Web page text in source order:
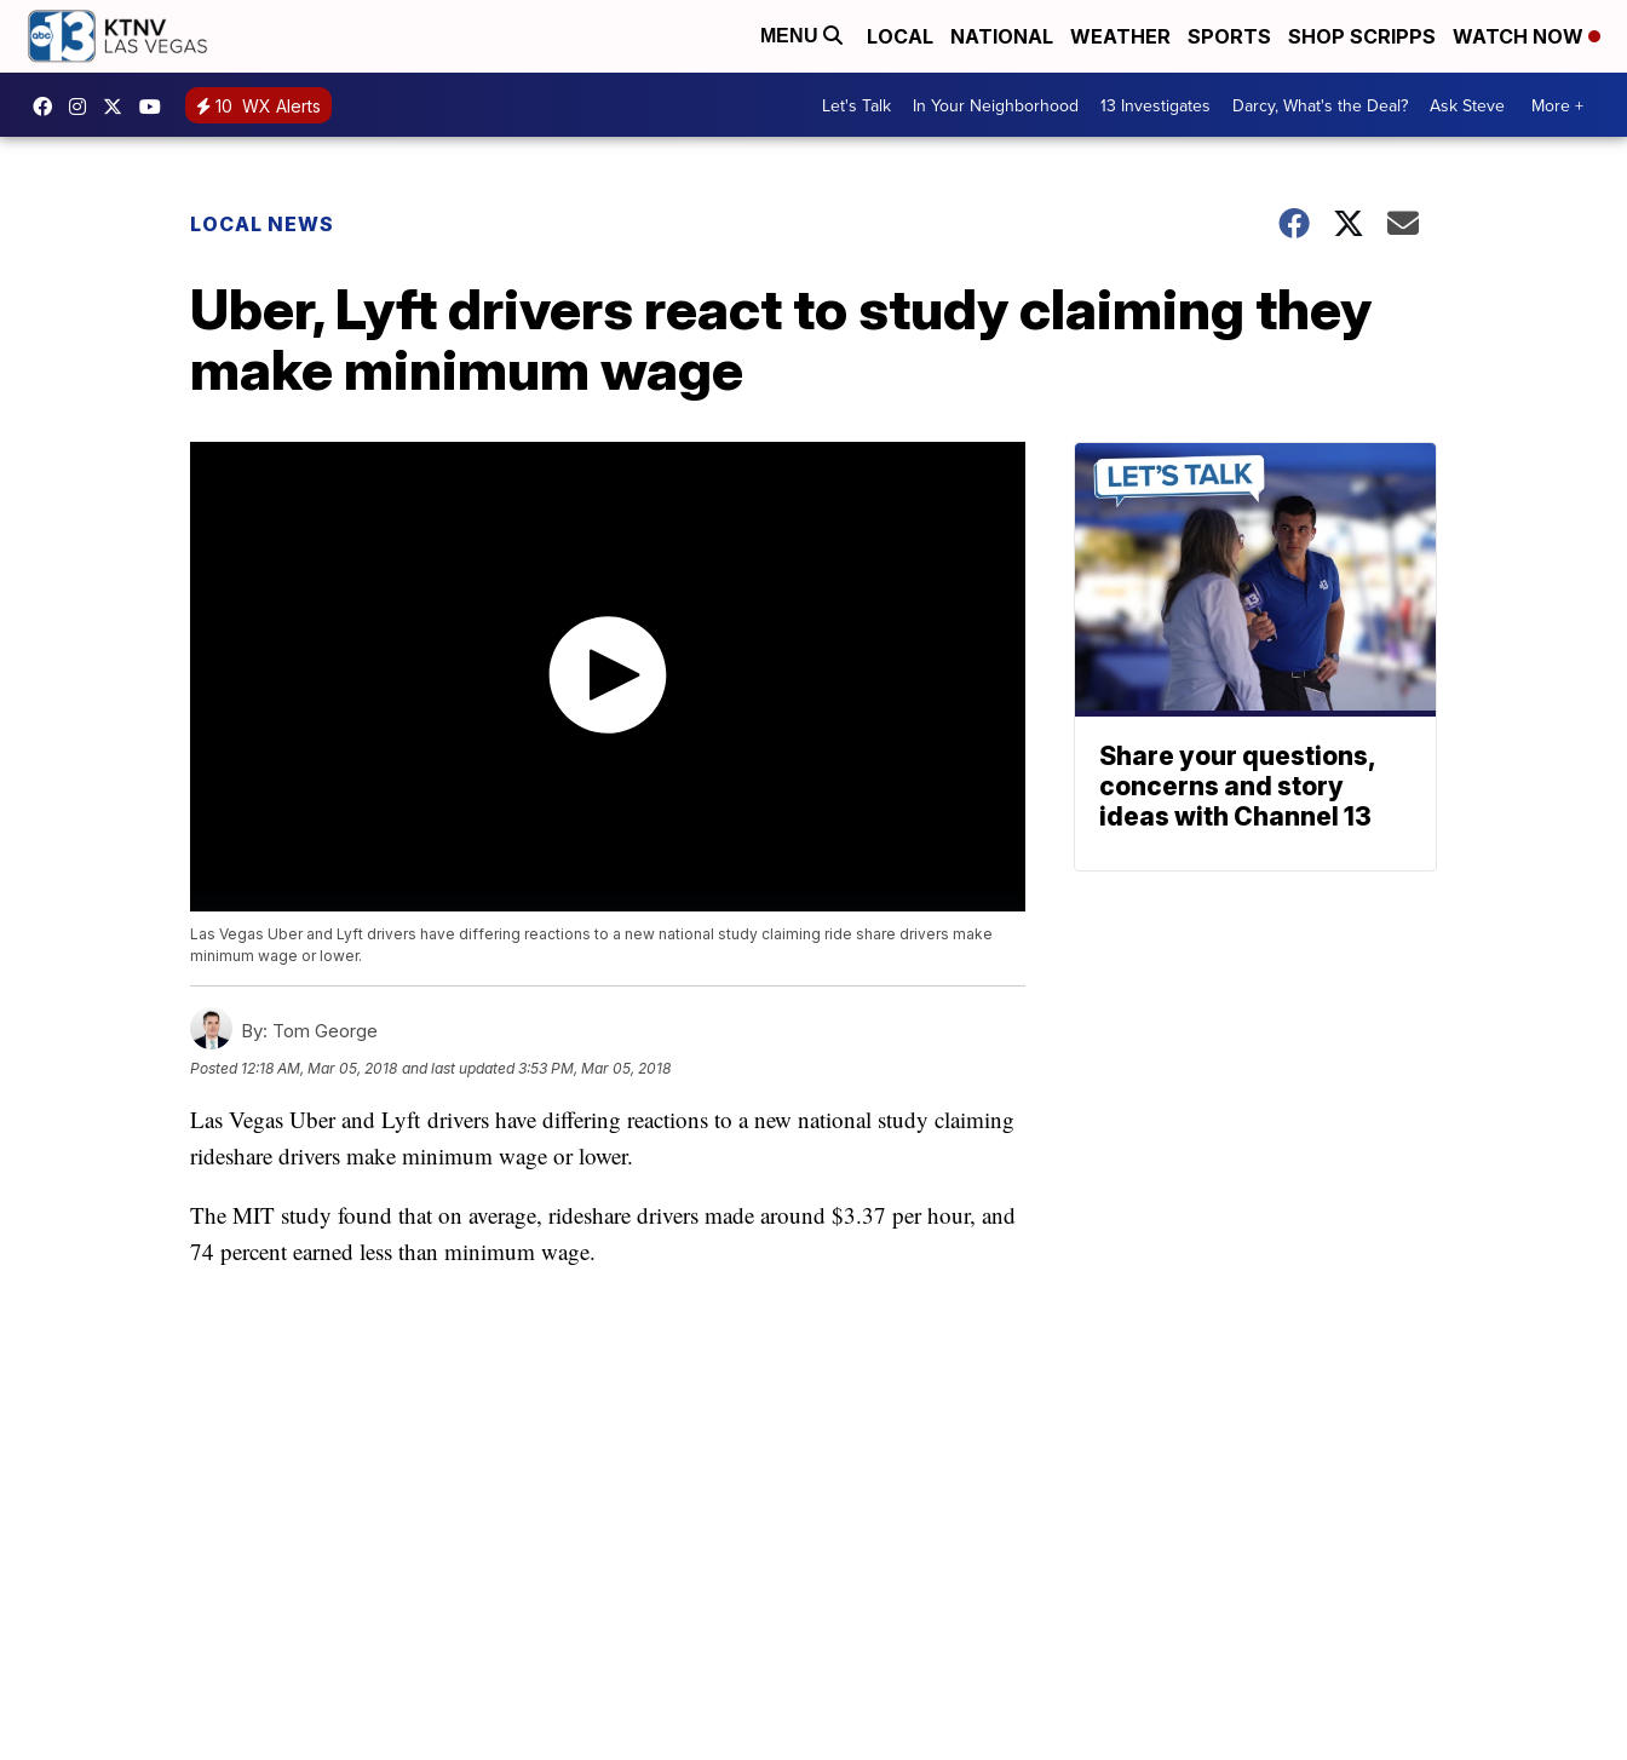
MENU LOCAL NATIONAL WEATHER SPORTS SHOP SCRIPPS WATCH NOW
10 WX Alerts Let's Talk In Your Neighborhood 13 Investigates Darcy, What's the Deal? Ask Steve More +
LOCAL NEWS
Uber, Lyft drivers react to study claiming they
make minimum wage
Las Vegas Uber and Lyft drivers have differing reactions to a new national study claiming ride share drivers make
minimum wage or lower.
By: Tom George
Posted 12:18 AM, Mar 05, 2018 and last updated 3:53 PM, Mar 05, 2018
Las Vegas Uber and Lyft drivers have differing reactions to a new national study claiming
rideshare drivers make minimum wage or lower.
The MIT study found that on average, rideshare drivers made around $3.37 per hour, and
74 percent earned less than minimum wage.
Share your questions,
concerns and story
ideas with Channel 13